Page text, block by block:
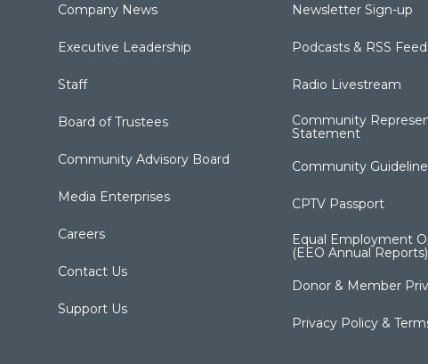
Company News
Executive Leadership
Staff
Board of Trustees
Community Advisory Board
Media Enterprises
Careers
Contact Us
Support Us
Newsletter Sign-up
Podcasts & RSS
Radio Livestream
Community
Statement
Community
CPTV Passport
Equal Employment
(EEO Annual Reports)
Donor & Member
Privacy Policy &